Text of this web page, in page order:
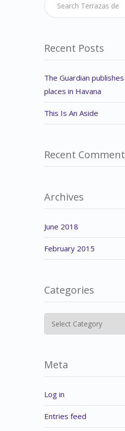
Recent Posts
The Guardian
places in Havana
This Is An Aside
Recent
Archives
June 2018
February 2015
Categories
Categories
Meta
Log in
Entries feed